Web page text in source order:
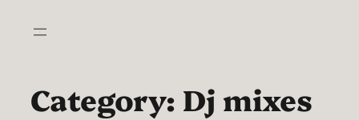
Category: Dj mixes